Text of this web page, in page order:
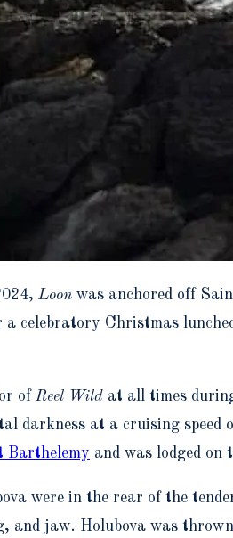
Loon was anchored off
a celebratory Christmas
of Reel Wild at all times
darkness at a cruising speed
Barthelemy and was lodged on
were in the rear of the
and jaw. Holubova was